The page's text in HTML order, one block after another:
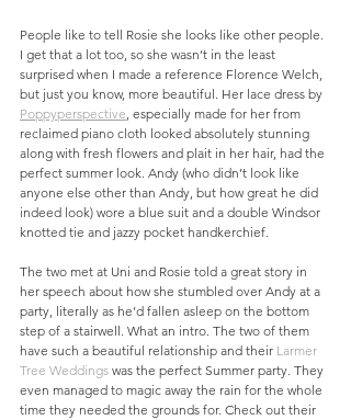
People like to tell Rosie she looks like other people.
I get that a lot too, so she wasn’t in the least
surprised when I made a reference Florence Welch,
but just you know, more beautiful. Her lace dress by
Poppyperspective, especially made for her from
reclaimed piano cloth looked absolutely stunning
along with fresh flowers and plait in her hair, had the
perfect summer look. Andy (who didn’t look like
anyone else other than Andy, but how great he did
indeed look) wore a blue suit and a double Windsor
knotted tie and jazzy pocket handkerchief.
The two met at Uni and Rosie told a great story in
her speech about how she stumbled over Andy at a
party, literally as he’d fallen asleep on the bottom
step of a stairwell. What an intro. The two of them
have such a beautiful relationship and their Larmer
Tree Weddings was the perfect Summer party. They
even managed to magic away the rain for the whole
time they needed the grounds for. Check out their